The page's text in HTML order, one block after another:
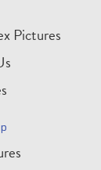
Pictures